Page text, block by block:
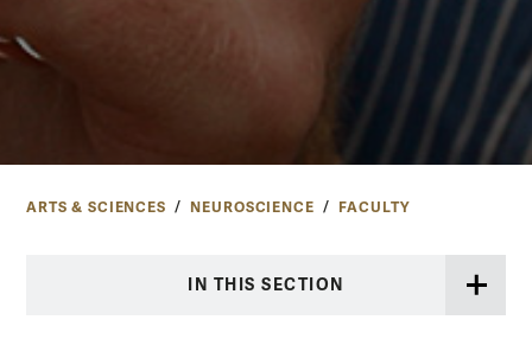
ARTS & SCIENCES NEUROSCIENCE FACULTY
IN THIS SECTION